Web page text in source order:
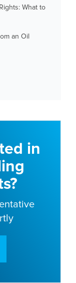
What to
an Oil
in